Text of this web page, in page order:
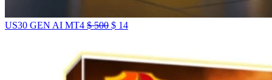
US30 GEN AI MT4 $500 $ 14